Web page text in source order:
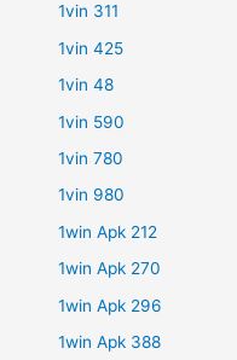
1vin 311
1vin 425
1vin 48
1vin 590
1vin 780
1vin 980
1win Apk 212
1win Apk 270
1win Apk 296
1win Apk 388